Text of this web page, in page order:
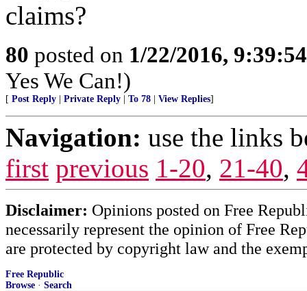
claims?
80 posted on 1/22/2016,
Yes We Can!)
[ Post Reply Private Reply To 78 View Replies]
Navigation: use the links
first previous 1-20, 21-40,
Disclaimer: Opinions posted on Free
necessarily represent the opinion of Free
are protected by copyright law and the
Free Republic
Browse · Search